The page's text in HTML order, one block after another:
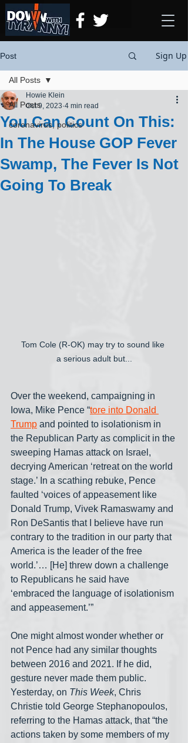
Post Sign Up
All Posts
coronavirus, politics
All Posts
You Can Count On This:
In The House GOP Fever
Swamp, The Fever Is Not
Going To Break
Howie Klein
Oct 9, 2023 4 min read
Tom Cole (R-OK) may try to sound like
a serious adult but...
Over the weekend, campaigning in
Iowa, Mike Pence “tore into Donald
Trump and pointed to isolationism in
the Republican Party as complicit in the
sweeping Hamas attack on Israel,
decrying American ‘retreat on the world
stage.’ In a scathing rebuke, Pence
faulted ‘voices of appeasement like
Donald Trump, Vivek Ramaswamy and
Ron DeSantis that I believe have run
contrary to the tradition in our party that
America is the leader of the free
world.’… [He] threw down a challenge
to Republicans he said have
‘embraced the language of isolationism
and appeasement.’”
One might almost wonder whether or
not Pence had any similar thoughts
between 2016 and 2021. If he did,
gesture never made them public.
Yesterday, on This Week, Chris
Christie told George Stephanopoulos,
referring to the Hamas attack, that “the
actions taken by some members of my